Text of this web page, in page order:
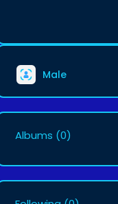
Male
Albums (0)